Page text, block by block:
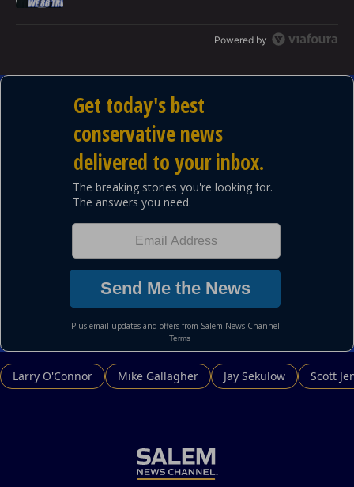
Powered by
Larry O'Connor Mike Gallagher Jay Sekulow Scott